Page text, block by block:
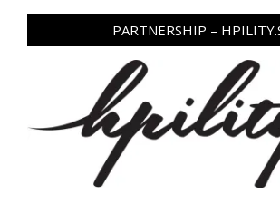
PARTNERSHIP –